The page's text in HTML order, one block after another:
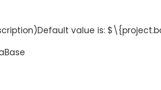
value is: